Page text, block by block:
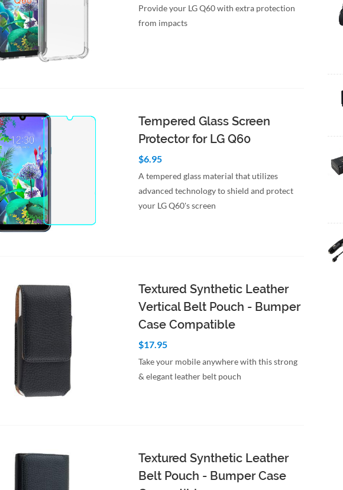
Provide your LG Q60 with extra protection
from impacts
Tempered Glass Screen
Protector for LG Q60
$6.95
A tempered glass material that utilizes
advanced technology to shield and protect
your LG Q60's screen
Textured Synthetic Leather
Vertical Belt Pouch - Bumper
Case Compatible
$17.95
Take your mobile anywhere with this strong
& elegant leather belt pouch
Textured Synthetic Leather
Belt Pouch - Bumper Case